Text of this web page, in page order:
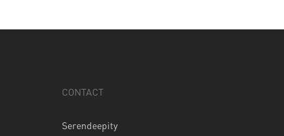
CONTACT
Serendeepity